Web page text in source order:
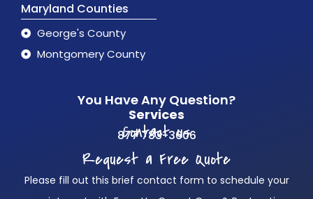
Maryland Counties
George's County
Montgomery County
You Have Any Question?
Services
Contact us
877 783-3606
Request a Free Quote
Please fill out this brief contact form to schedule your